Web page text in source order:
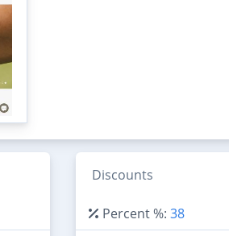
Discounts
Percent %: 38